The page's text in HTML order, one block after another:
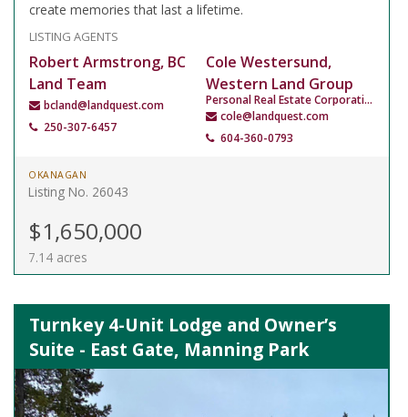
create memories that last a lifetime.
LISTING AGENTS
Robert Armstrong, BC
Land Team
bcland@landquest.com
250-307-6457
Cole Westersund,
Western Land Group
Personal Real Estate Corporation
cole@landquest.com
604-360-0793
OKANAGAN
Listing No. 26043
$1,650,000
7.14 acres
Turnkey 4-Unit Lodge and Owner’s
Suite - East Gate, Manning Park